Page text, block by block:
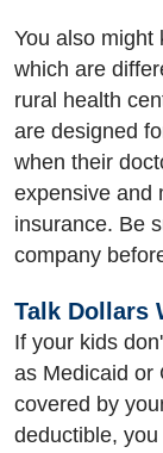
You also might
which are
rural health
are designed
when their
expensive and
insurance. Be
company
Talk Dollars
If your kids
as Medicaid or
covered by
deductible,